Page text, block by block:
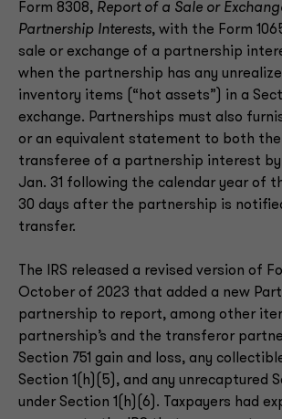
Form 8308, Report of a Sale or
Partnership Interests, with the Form
sale or exchange of a partnership
when the partnership has any
inventory items (“hot assets”) in a
exchange. Partnerships must also
or an equivalent statement to both
transferee of a partnership interest
Jan. 31 following the calendar year of
30 days after the partnership is
transfer.
The IRS released a revised version of
October of 2023 that added a new Part
partnership to report, among other
partnership’s and the transferor
Section 751 gain and loss, any
Section 1(h)(5), and any unrecaptured
under Section 1(h)(6). Taxpayers had